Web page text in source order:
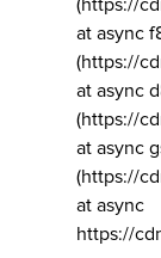
(https://
at async
(https://
at async
(https://
at async
(https://
at async
https://